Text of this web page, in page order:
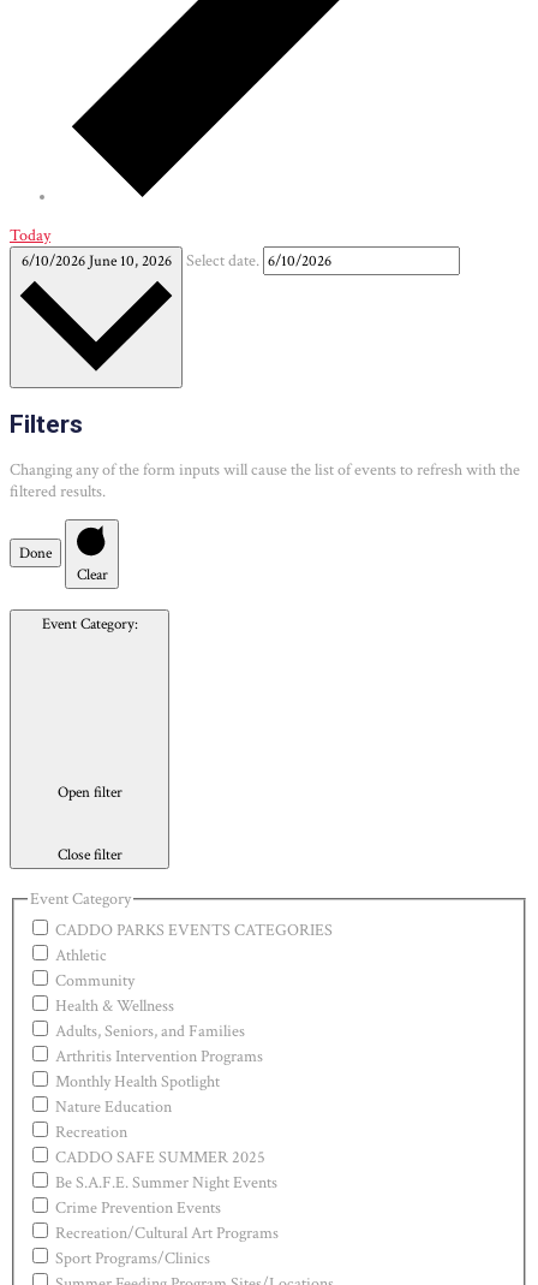
Today
6/10/2026June 10, 2026 Select date.
Filters
Changing any of the form inputs will cause the list of events to refresh with the
filtered results.
Done
Clear
Event Category:
Open filter
Close filter
Event Category
CADDO PARKS EVENTS CATEGORIES
Athletic
Community
Health & Wellness
Adults, Seniors, and Families
Arthritis Intervention Programs
Monthly Health Spotlight
Nature Education
Recreation
CADDO SAFE SUMMER 2025
Be S.A.F.E. Summer Night Events
Crime Prevention Events
Recreation/Cultural Art Programs
Sport Programs/Clinics